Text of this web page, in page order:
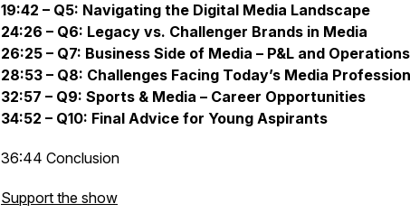
19:42 – Q5: Navigating the Digital Media Landscape
24:26 – Q6: Legacy vs. Challenger Brands in Media
26:25 – Q7: Business Side of Media – P&L and Operations
28:53 – Q8: Challenges Facing Today’s Media
32:57 – Q9: Sports & Media – Career Opportunities
34:52 – Q10: Final Advice for Young Aspirants
36:44 Conclusion
Support the show